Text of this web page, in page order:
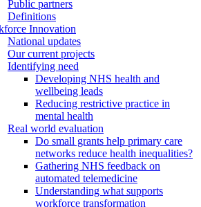
Public partners
Definitions
Innovation
National updates
Our current projects
Identifying need
Developing NHS health and
wellbeing leads
Reducing restrictive practice in
mental health
Real world evaluation
Do small grants help primary care
networks reduce health inequalities?
Gathering NHS feedback on
automated telemedicine
Understanding what supports
workforce transformation